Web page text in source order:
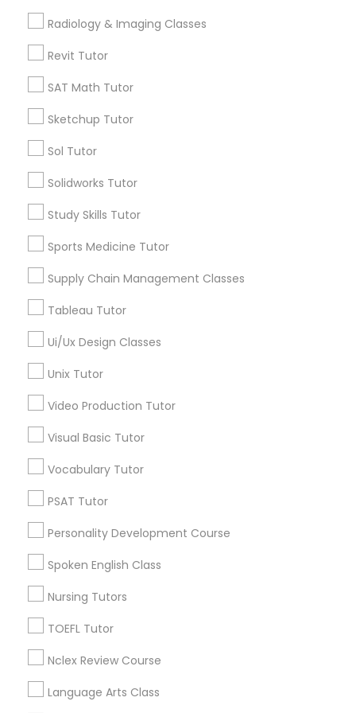
SAT Test preparation
Statistics Tutor
Algebra Tutor
SAT Tutor
Physics Tutor
Precalculus Tutor
Chemistry Tutor
Geometry Tutor
Radiology & Imaging Classes
Revit Tutor
SAT Math Tutor
Sketchup Tutor
Sol Tutor
Solidworks Tutor
Study Skills Tutor
Sports Medicine Tutor
Supply Chain Management Classes
Tableau Tutor
Ui/Ux Design Classes
Unix Tutor
Video Production Tutor
Visual Basic Tutor
Vocabulary Tutor
PSAT Tutor
Personality Development Course
Spoken English Class
Nursing Tutors
TOEFL Tutor
Nclex Review Course
Language Arts Class
View More
Educational Lessons in Nearby
Neighborhoods
Watts, CA
College Square, CA
Figueroa Park Square, CA
Starr King, CA
Lynwood Gardens, CA
Harbor Gateway, CA
Longwood, CA
Green Meadows, CA
Basic Computer Classes Nearby
Locality
Gardena, CA
Hawthorne, CA
Torrance, CA
Lawndale, CA
Redondo Beach, CA
Lakewood, CA
Lomita, CA